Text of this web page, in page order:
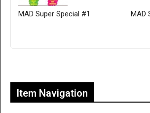
MAD Super Special #1 MAD
Item Navigation